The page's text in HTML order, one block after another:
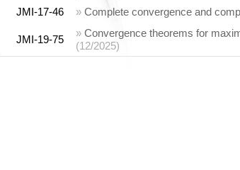
JMI-17-46
» Complete convergence and
JMI-19-75
» Convergence theorems for
(12/2025)